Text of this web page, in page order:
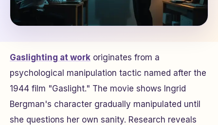
Gaslighting at work originates from a
psychological manipulation tactic named after the
1944 film "Gaslight." The movie shows Ingrid
Bergman's character gradually manipulated until
she questions her own sanity. Research reveals